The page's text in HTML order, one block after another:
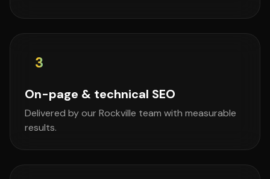
3
On-page & technical SEO
Delivered by our Rockville team with measurable
results.